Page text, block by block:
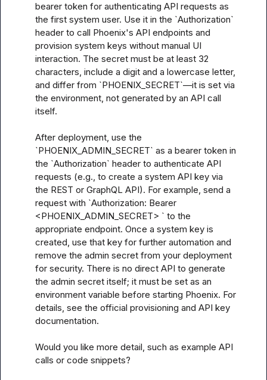
bearer token for authenticating API requests as
the first system user. Use it in the `Authorization`
header to call Phoenix's API endpoints and
provision system keys without manual UI
interaction. The secret must be at least 32
characters, include a digit and a lowercase letter,
and differ from `PHOENIX_SECRET`—it is set via
the environment, not generated by an API call
itself.
After deployment, use the
`PHOENIX_ADMIN_SECRET` as a bearer token in
the `Authorization` header to authenticate API
requests (e.g., to create a system API key via
the REST or GraphQL API). For example, send a
request with `Authorization: Bearer
<PHOENIX_ADMIN_SECRET> ` to the
appropriate endpoint. Once a system key is
created, use that key for further automation and
remove the admin secret from your deployment
for security. There is no direct API to generate
the admin secret itself; it must be set as an
environment variable before starting Phoenix. For
details, see the official provisioning and API key
documentation.
Would you like more detail, such as example API
calls or code snippets?